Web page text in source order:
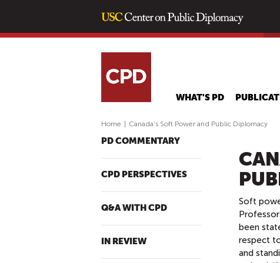
WHAT'S PD
Home Canada’s Soft Power and Public Diplomacy
PD COMMENTARY
CPD PERSPECTIVES
Q&A WITH CPD
IN REVIEW
Soft
been
respect
and